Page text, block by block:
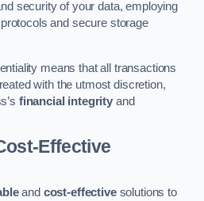
security of your data, employing
and secure storage
means that all transactions
with the utmost discretion,
financial integrity and
Effective
and cost-effectivesolutions to